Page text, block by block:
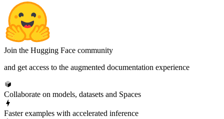
Join the Hugging Face community
and get access to the augmented documentation experience
Collaborate on models, datasets and Spaces
Faster examples with accelerated inference